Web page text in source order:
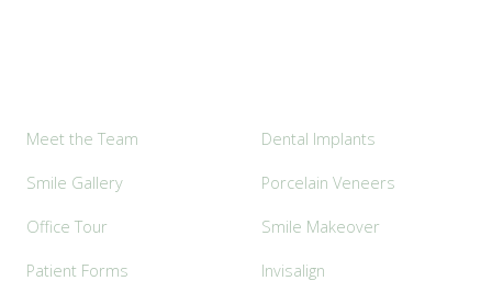
Meet the Team
Smile Gallery
Office Tour
Patient Forms
Dental Implants
Porcelain Veneers
Smile Makeover
Invisalign